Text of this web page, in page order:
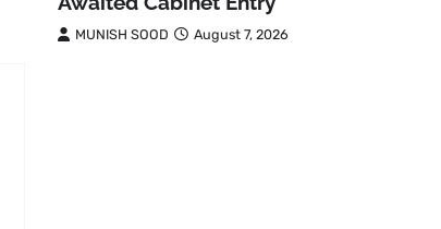
MUNISH SOOD August 7, 2026